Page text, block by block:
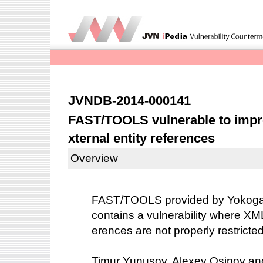
JVNDB-2014-000141
FAST/TOOLS vulnerable to
xternal entity references
Overview
FAST/TOOLS provided by
contains a vulnerability where
erences are not properly